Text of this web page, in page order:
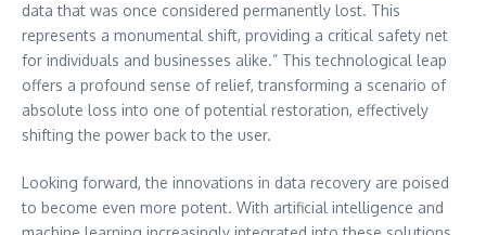
data that was once considered permanently lost. This
represents a monumental shift, providing a critical safety net
for individuals and businesses alike.” This technological leap
offers a profound sense of relief, transforming a scenario of
absolute loss into one of potential restoration, effectively
shifting the power back to the user.
Looking forward, the innovations in data recovery are poised
to become even more potent. With artificial intelligence and